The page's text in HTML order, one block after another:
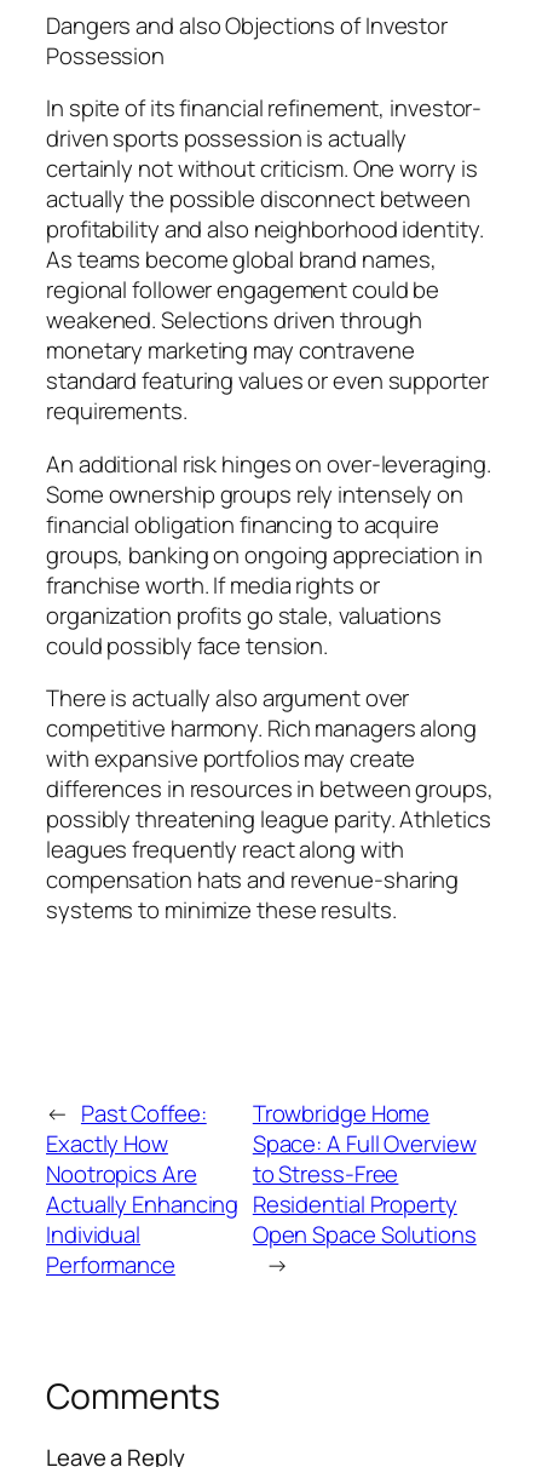
Dangers and also Objections of Investor
Possession
In spite of its financial refinement, investor-
driven sports possession is actually
certainly not without criticism. One worry is
actually the possible disconnect between
profitability and also neighborhood identity.
As teams become global brand names,
regional follower engagement could be
weakened. Selections driven through
monetary marketing may contravene
standard featuring values or even supporter
requirements.
An additional risk hinges on over-leveraging.
Some ownership groups rely intensely on
financial obligation financing to acquire
groups, banking on ongoing appreciation in
franchise worth. If media rights or
organization profits go stale, valuations
could possibly face tension.
There is actually also argument over
competitive harmony. Rich managers along
with expansive portfolios may create
differences in resources in between groups,
possibly threatening league parity. Athletics
leagues frequently react along with
compensation hats and revenue-sharing
systems to minimize these results.
← Past Coffee:
Exactly How
Nootropics Are
Actually Enhancing
Individual
Performance
Trowbridge Home
Space: A Full Overview
to Stress-Free
Residential Property
Open Space Solutions
→
Comments
Leave a Reply